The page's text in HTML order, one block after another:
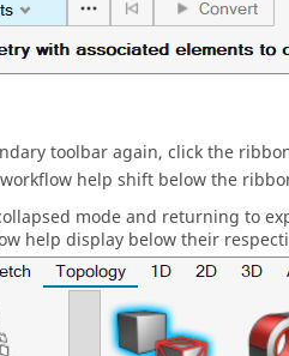
toolbar again, click the
help shift below the
mode and returning to
help display below their